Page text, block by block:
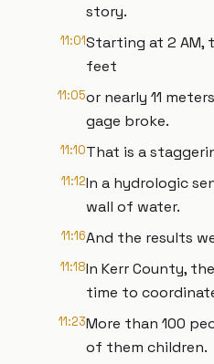
story.
11:01Starting at 2 AM,
feet
11:05or nearly 11
gage broke.
11:10That is a
11:12In a hydrologic
wall of water.
11:16And the results
11:18In Kerr County,
time to
11:23More than 100
of them children.